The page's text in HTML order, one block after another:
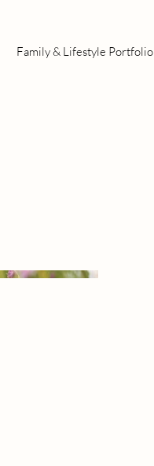
Family & Lifestyle Portfolio